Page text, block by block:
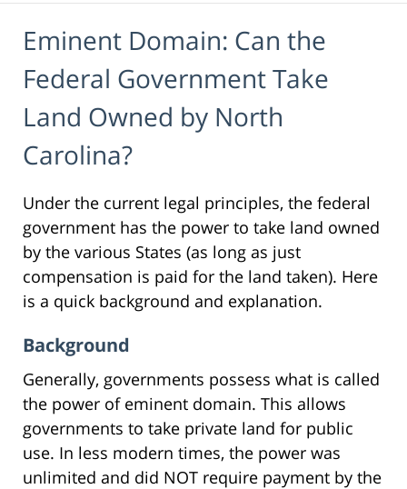
Eminent Domain: Can the
Federal Government Take
Land Owned by North
Carolina?
Under the current legal principles, the federal
government has the power to take land owned
by the various States (as long as just
compensation is paid for the land taken). Here
is a quick background and explanation.
Background
Generally, governments possess what is called
the power of eminent domain. This allows
governments to take private land for public
use. In less modern times, the power was
unlimited and did NOT require payment by the